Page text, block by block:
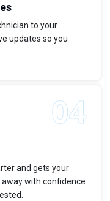
to your
updates so you
and gets your
with confidence